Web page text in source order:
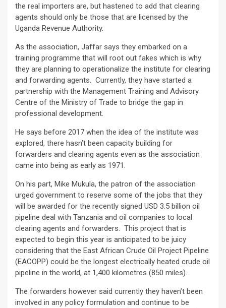
the real importers are, but hastened to add that clearing
agents should only be those that are licensed by the
Uganda Revenue Authority.
As the association, Jaffar says they embarked on a
training programme that will root out fakes which is why
they are planning to operationalize the institute for clearing
and forwarding agents. Currently, they have started a
partnership with the Management Training and Advisory
Centre of the Ministry of Trade to bridge the gap in
professional development.
He says before 2017 when the idea of the institute was
explored, there hasn’t been capacity building for
forwarders and clearing agents even as the association
came into being as early as 1971.
On his part, Mike Mukula, the patron of the association
urged government to reserve some of the jobs that they
will be awarded for the recently signed USD 3.5 billion oil
pipeline deal with Tanzania and oil companies to local
clearing agents and forwarders. This project that is
expected to begin this year is anticipated to be juicy
considering that the East African Crude Oil Project Pipeline
(EACOPP) could be the longest electrically heated crude oil
pipeline in the world, at 1,400 kilometres (850 miles).
The forwarders however said currently they haven’t been
involved in any policy formulation and continue to be